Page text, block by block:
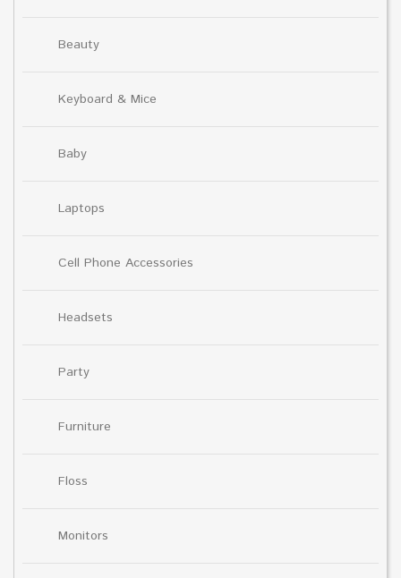
Beauty
Keyboard & Mice
Baby
Laptops
Cell Phone Accessories
Headsets
Party
Furniture
Floss
Monitors